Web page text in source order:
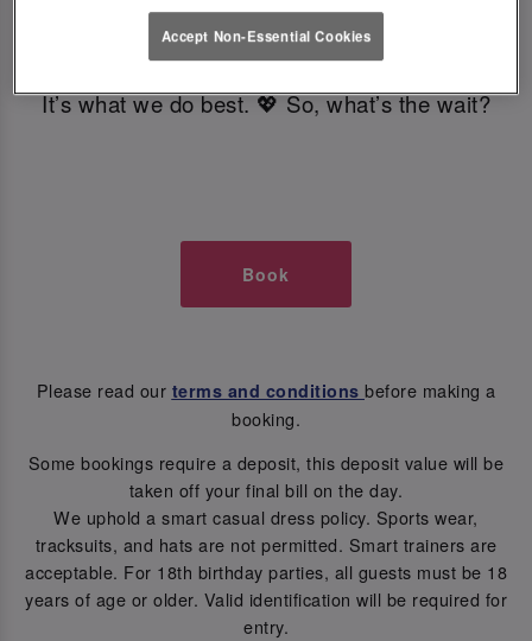
serving up delish dishes, stunning cocktails and
all those little memorable moments you love.
It’s what we do best. 💖 So, what’s the wait?
Book
Please read our terms and conditions before making a
booking.
Some bookings require a deposit, this deposit value will be
taken off your final bill on the day.
We uphold a smart casual dress policy. Sports wear,
tracksuits, and hats are not permitted. Smart trainers are
acceptable. For 18th birthday parties, all guests must be 18
years of age or older. Valid identification will be required for
entry.
Accept Non-Essential Cookies